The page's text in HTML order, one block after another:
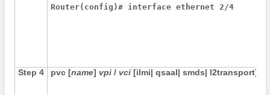
Router(config)# interface ethernet 2/4
Step 4 pvc [name] vpi / vci[ilmi| qsaal| smds| l2transport]